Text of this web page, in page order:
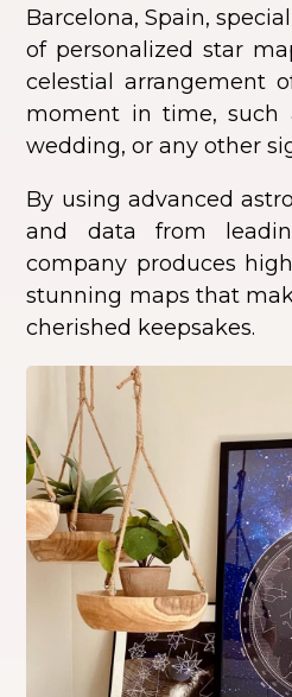
Barcelona, Spain,
of personalized star
celestial arrangement
moment in time, such
wedding, or any other
By using advanced
and data from
company produces
stunning maps that
cherished keepsakes.